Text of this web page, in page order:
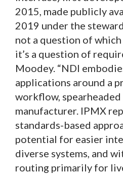
2015, made publicly
2019 under the
not a question of
it’s a question of
Moodey. “NDI
applications around a
workflow, spearheaded
manufacturer. IPMX
standards-based
potential for easier
diverse systems, and
routing primarily for